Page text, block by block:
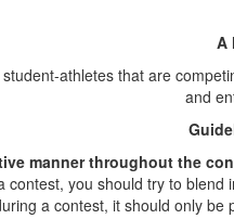
A
athletes that are
and
manner throughout the
you should try to
a contest, it should only